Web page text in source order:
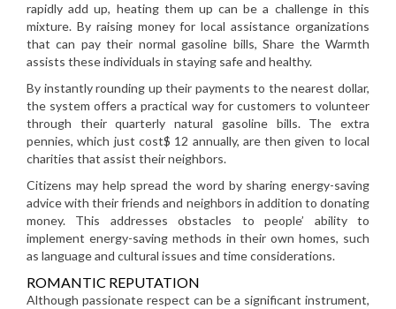
rapidly add up, heating them up can be a challenge in this
mixture. By raising money for local assistance organizations
that can pay their normal gasoline bills, Share the Warmth
assists these individuals in staying safe and healthy.
By instantly rounding up their payments to the nearest dollar,
the system offers a practical way for customers to volunteer
through their quarterly natural gasoline bills. The extra
pennies, which just cost$ 12 annually, are then given to local
charities that assist their neighbors.
Citizens may help spread the word by sharing energy-saving
advice with their friends and neighbors in addition to donating
money. This addresses obstacles to people’ ability to
implement energy-saving methods in their own homes, such
as language and cultural issues and time considerations.
ROMANTIC REPUTATION
Although passionate respect can be a significant instrument,